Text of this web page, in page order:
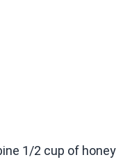
1/2 cup of honey